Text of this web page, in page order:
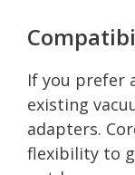
If you prefer
existing
adapters.
flexibility to